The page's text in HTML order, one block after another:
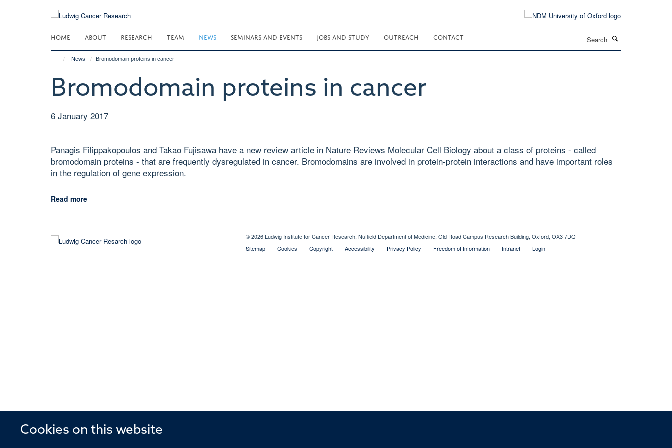
Cookies on this website
HOME ABOUT RESEARCH TEAM NEWS SEMINARS AND EVENTS JOBS AND STUDY OUTREACH CONTACT
News Bromodomain proteins in cancer
Bromodomain proteins in cancer
6 January 2017
Panagis Filippakopoulos and Takao Fujisawa have a new review article in Nature Reviews Molecular Cell Biology about a class of proteins - called
bromodomain proteins - that are frequently dysregulated in cancer. Bromodomains are involved in protein-protein interactions and have important roles
in the regulation of gene expression.
Read more
© 2026 Ludwig Institute for Cancer Research, Nuffield Department of Medicine, Old Road Campus Research Building, Oxford, OX3 7DQ
Sitemap
Cookies Copyright Accessibility Privacy Policy Freedom of Information Intranet Login